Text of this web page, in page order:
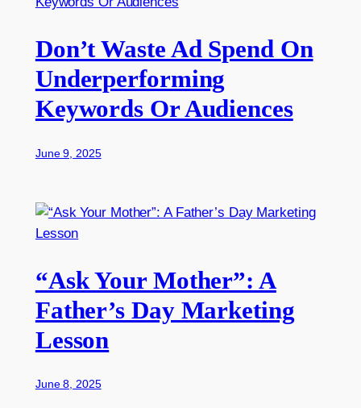
Don’t Waste Ad Spend On
Underperforming
Keywords Or Audiences
June 9, 2025
“Ask Your Mother”: A
Father’s Day Marketing
Lesson
June 8, 2025